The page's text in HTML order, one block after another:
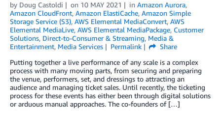
by Doug Castoldi on 10 MAY 2021 in Amazon Aurora,
Amazon CloudFront, Amazon ElastiCache, Amazon Simple
Storage Service (S3), AWS Elemental MediaConvert, AWS
Elemental MediaLive, AWS Elemental MediaPackage, Customer
Solutions, Direct-to-Consumer & Streaming, Media &
Entertainment, Media Services Permalink
Share
Putting together a live performance of any scale is a complex
process with many moving parts, from securing and preparing
the venue, performers, set, and dressings to attracting an
audience and managing ticket sales. Until recently, the ticketing
process for these events has either been through digital solutions
or arduous manual approaches. The co-founders of […]